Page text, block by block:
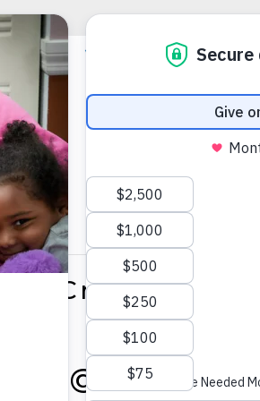
& Creekside
@ 1:00 PM